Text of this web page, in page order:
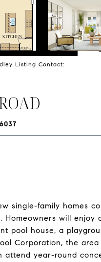
Listing Contact:
single-family homes
Homeowners will
pool house, a
Corporation, the
attend year-round